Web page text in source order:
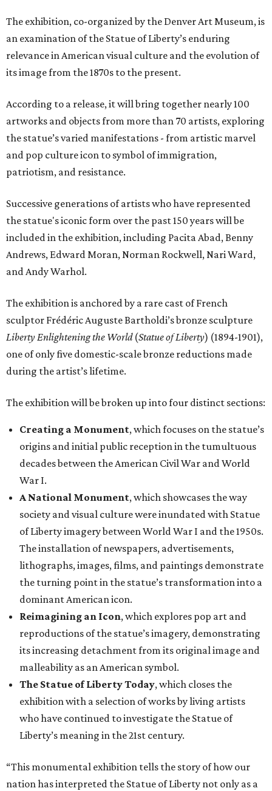
The exhibition, co-organized by the Denver Art Museum, is
an examination of the Statue of Liberty’s enduring
relevance in American visual culture and the evolution of
its image from the 1870s to the present.
According to a release, it will bring together nearly 100
artworks and objects from more than 70 artists, exploring
the statue’s varied manifestations - from artistic marvel
and pop culture icon to symbol of immigration,
patriotism, and resistance.
Successive generations of artists who have represented
the statue's iconic form over the past 150 years will be
included in the exhibition, including Pacita Abad, Benny
Andrews, Edward Moran, Norman Rockwell, Nari Ward,
and Andy Warhol.
The exhibition is anchored by a rare cast of French
sculptor Frédéric Auguste Bartholdi’s bronze sculpture
Liberty Enlightening the World(Statue of Liberty) (1894-1901),
one of only five domestic-scale bronze reductions made
during the artist’s lifetime.
The exhibition will be broken up into four distinct sections:
Creating a Monument, which focuses on the statue’s
origins and initial public reception in the tumultuous
decades between the American Civil War and World
War I.
A National Monument, which showcases the way
society and visual culture were inundated with Statue
of Liberty imagery between World War I and the 1950s.
The installation of newspapers, advertisements,
lithographs, images, films, and paintings demonstrate
the turning point in the statue’s transformation into a
dominant American icon.
Reimagining an Icon, which explores pop art and
reproductions of the statue’s imagery, demonstrating
its increasing detachment from its original image and
malleability as an American symbol.
The Statue of Liberty Today, which closes the
exhibition with a selection of works by living artists
who have continued to investigate the Statue of
Liberty’s meaning in the 21st century.
“This monumental exhibition tells the story of how our
nation has interpreted the Statue of Liberty not only as a